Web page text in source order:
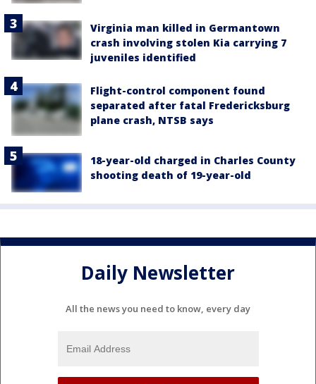
Virginia man killed in Germantown
crash involving stolen Kia carrying 7
juveniles identified
Flight-control component found
separated after fatal Fredericksburg
plane crash, NTSB says
18-year-old charged in Charles County
shooting death of 19-year-old
Daily Newsletter
All the news you need to know, every day